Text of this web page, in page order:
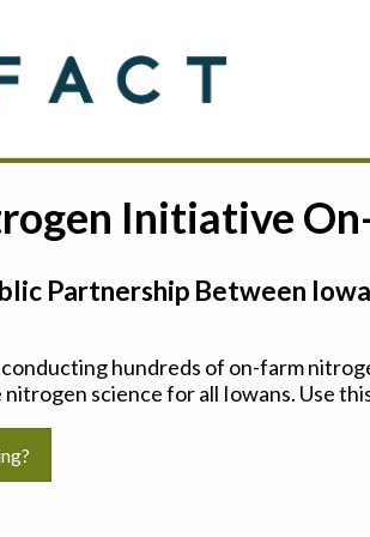
Initiative
Partnership Between
hundreds of on-farm
science for all Iowans. Use